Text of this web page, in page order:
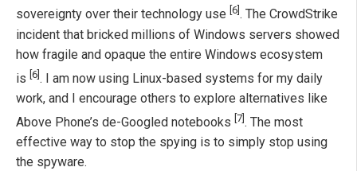
sovereignty over their technology use [6] . The CrowdStrike
incident that bricked millions of Windows servers showed
how fragile and opaque the entire Windows ecosystem
is [6] . I am now using Linux-based systems for my daily
work, and I encourage others to explore alternatives like
Above Phone’s de-Googled notebooks [7] . The most
effective way to stop the spying is to simply stop using
the spyware.